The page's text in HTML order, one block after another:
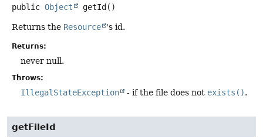
public Object getId ()
Returns the Resource 's id.
Returns:
never null.
Throws:
IllegalStateException - if the file does not exists().
getFileId